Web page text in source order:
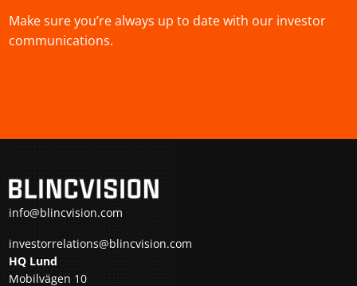
Make sure you’re always up to date with our investor
communications.
info@blincvision.com
investorrelations@blincvision.com
HQ Lund
Mobilvägen 10